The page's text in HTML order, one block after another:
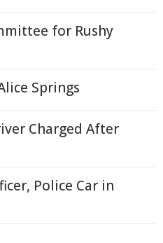
for Rushy
Springs
Charged After
Police Car in